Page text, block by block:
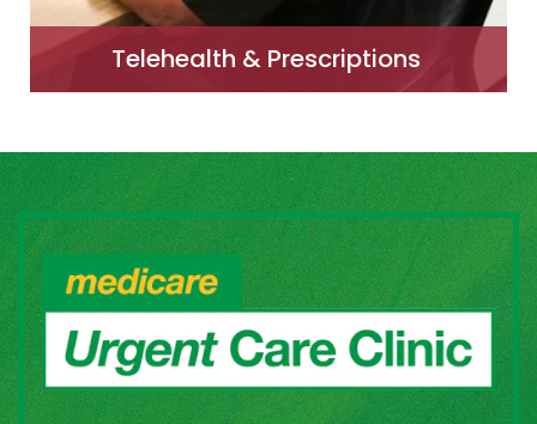
Telehealth & Prescriptions